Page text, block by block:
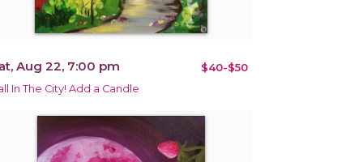
Aug 22, 7:00 pm $40-$50
In The City! Add a Candle